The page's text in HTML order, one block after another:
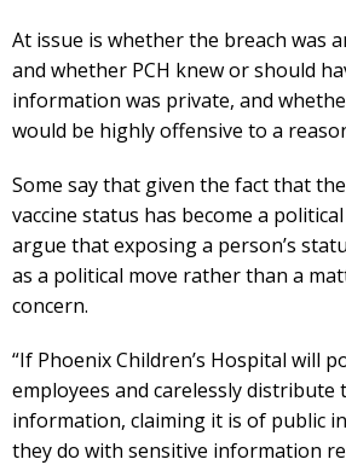
At issue is whether the breach was
and whether PCH knew or should
information was private, and
would be highly offensive to a
Some say that given the fact that
vaccine status has become a
argue that exposing a person’s
as a political move rather than a
concern.
“If Phoenix Children’s Hospital will
employees and carelessly distribute
information, claiming it is of public
they do with sensitive information